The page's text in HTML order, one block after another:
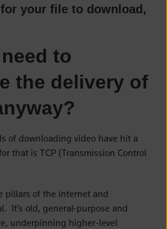
your file to download,
to
the delivery of
of downloading video have hit a
that is TCP (Transmission Control
pillars of the internet and
It’s old, general-purpose and
underpinning higher-level